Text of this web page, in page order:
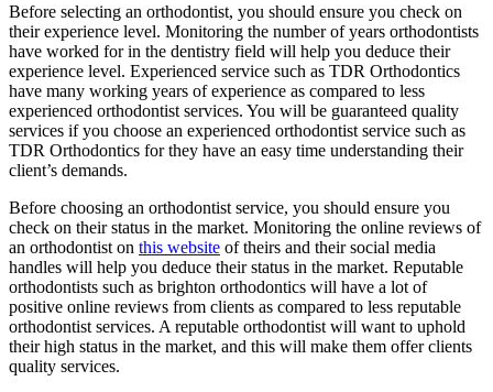
Before selecting an orthodontist, you should ensure you check on
their experience level. Monitoring the number of years orthodontists
have worked for in the dentistry field will help you deduce their
experience level. Experienced service such as TDR Orthodontics
have many working years of experience as compared to less
experienced orthodontist services. You will be guaranteed quality
services if you choose an experienced orthodontist service such as
TDR Orthodontics for they have an easy time understanding their
client’s demands.
Before choosing an orthodontist service, you should ensure you
check on their status in the market. Monitoring the online reviews of
an orthodontist on this website of theirs and their social media
handles will help you deduce their status in the market. Reputable
orthodontists such as brighton orthodontics will have a lot of
positive online reviews from clients as compared to less reputable
orthodontist services. A reputable orthodontist will want to uphold
their high status in the market, and this will make them offer clients
quality services.